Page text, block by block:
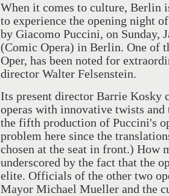
When it comes to culture, Berlin
to experience the opening night
by Giacomo Puccini, on Sunday,
(Comic Opera) in Berlin. One of
Oper, has been noted for
director Walter Felsenstein.
Its present director Barrie Kosky
operas with innovative twists and
the fifth production of Puccini's
problem here since the
chosen at the seat in front.) How
underscored by the fact that the
elite. Officials of the other two
Mayor Michael Mueller and the